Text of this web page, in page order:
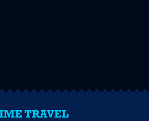
TRAVEL